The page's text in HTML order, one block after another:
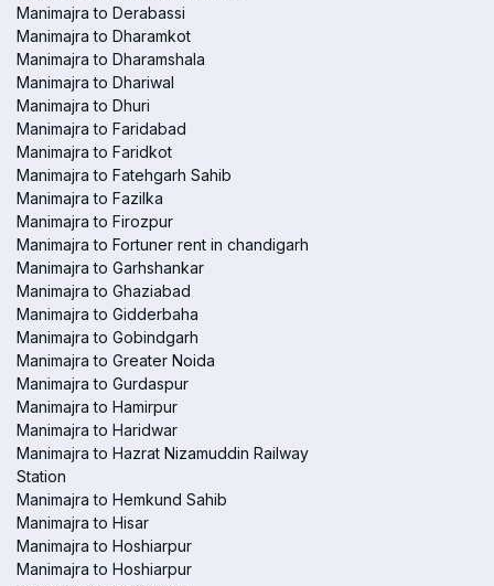
Manimajra to Derabassi
Manimajra to Dharamkot
Manimajra to Dharamshala
Manimajra to Dhariwal
Manimajra to Dhuri
Manimajra to Faridabad
Manimajra to Faridkot
Manimajra to Fatehgarh Sahib
Manimajra to Fazilka
Manimajra to Firozpur
Manimajra to Fortuner rent in chandigarh
Manimajra to Garhshankar
Manimajra to Ghaziabad
Manimajra to Gidderbaha
Manimajra to Gobindgarh
Manimajra to Greater Noida
Manimajra to Gurdaspur
Manimajra to Hamirpur
Manimajra to Haridwar
Manimajra to Hazrat Nizamuddin Railway
Station
Manimajra to Hemkund Sahib
Manimajra to Hisar
Manimajra to Hoshiarpur
Manimajra to Hoshiarpur